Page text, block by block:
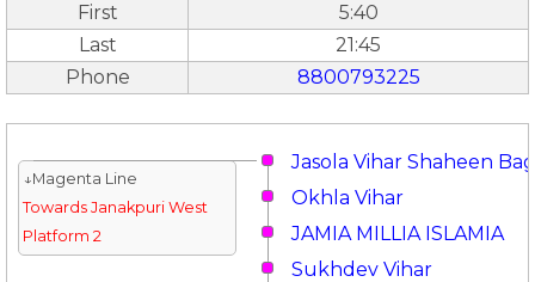
First
5:40
Last
21:45
Phone
8800793225
Jasola Vihar Shaheen
↓Magenta Line
Towards Janakpuri West
Platform 2
Okhla Vihar
JAMIA MILLIA ISLAMIA
Sukhdev Vihar